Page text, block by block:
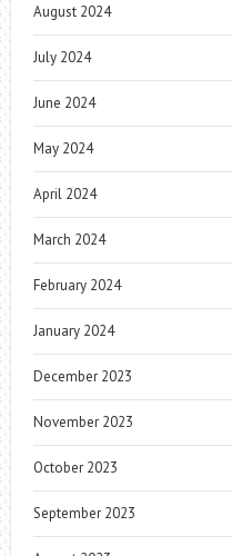
August 2024
July 2024
June 2024
May 2024
April 2024
March 2024
February 2024
January 2024
December 2023
November 2023
October 2023
September 2023